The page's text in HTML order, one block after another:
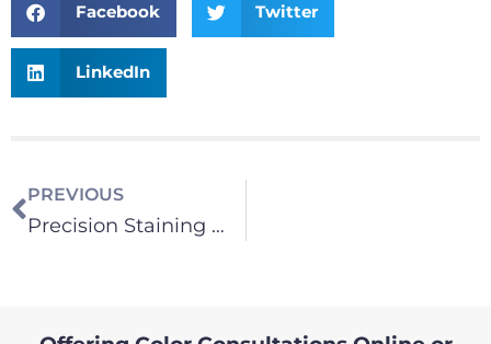
Facebook Twitter
LinkedIn
PREVIOUS
Precision Staining Work